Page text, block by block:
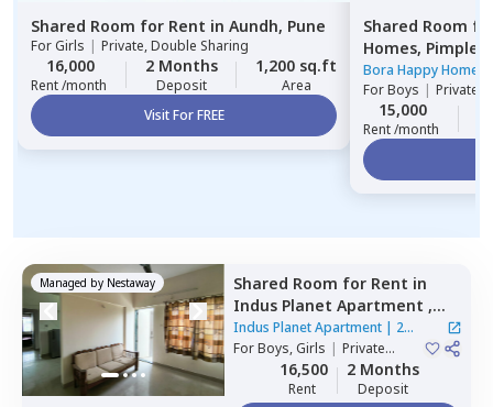
Shared Room for Rent in Aundh, Pune
ForGirls | Private, Double Sharing
16,000
Rent /month
2 Months
Deposit
1,200 sq.ft
Area
Visit For FREE
Shared Room
Homes, Pimple
Bora Happy Homes
ForBoys | Private
15,000
Rent /month
Managed by Nestaway Shared Room for Rent in
Indus Planet Apartment ,
Sidharth nagar,Pune
Indus Planet Apartment | 2
Houses
ForBoys, Girls | Private
16,500
Rent
2 Months
Deposit